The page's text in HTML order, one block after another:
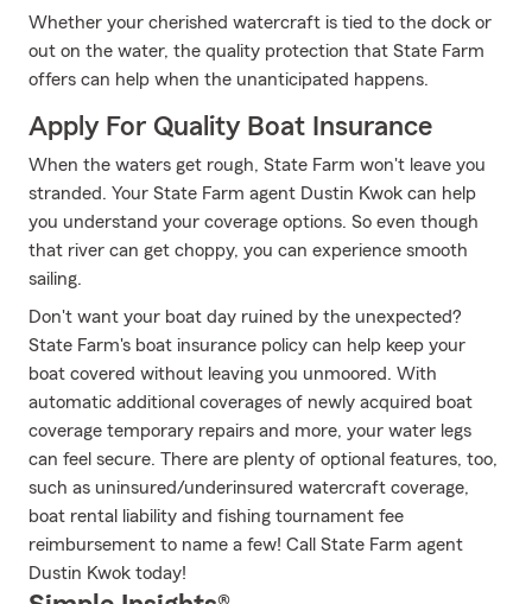
Whether your cherished watercraft is tied to the dock or
out on the water, the quality protection that State Farm
offers can help when the unanticipated happens.
Apply For Quality Boat Insurance
When the waters get rough, State Farm won't leave you
stranded. Your State Farm agent Dustin Kwok can help
you understand your coverage options. So even though
that river can get choppy, you can experience smooth
sailing.
Don't want your boat day ruined by the unexpected?
State Farm's boat insurance policy can help keep your
boat covered without leaving you unmoored. With
automatic additional coverages of newly acquired boat
coverage temporary repairs and more, your water legs
can feel secure. There are plenty of optional features, too,
such as uninsured/underinsured watercraft coverage,
boat rental liability and fishing tournament fee
reimbursement to name a few! Call State Farm agent
Dustin Kwok today!